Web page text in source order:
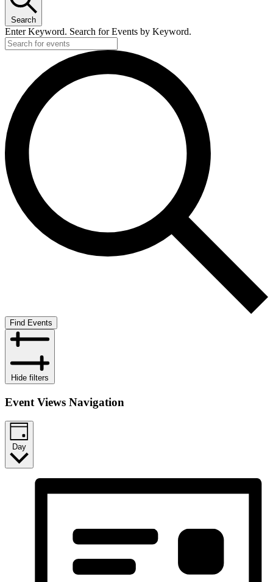
Search
Enter Keyword. Search for Events by Keyword.
Find Events
Hide filters
Event Views Navigation
Day